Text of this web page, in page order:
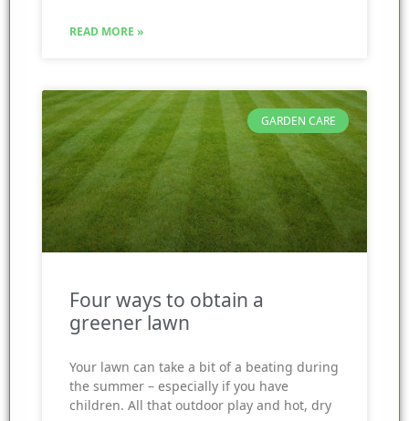
READ MORE »
GARDEN CARE
Four ways to obtain a
greener lawn
Your lawn can take a bit of a beating during
the summer – especially if you have
children. All that outdoor play and hot, dry